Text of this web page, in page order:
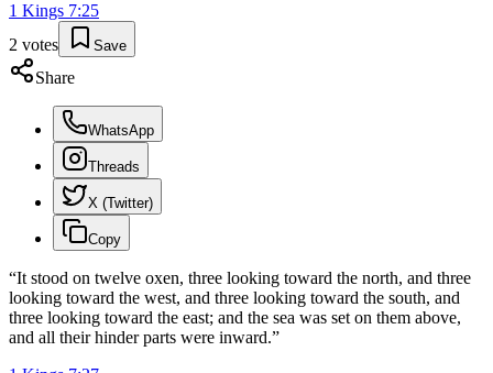
1 Kings 7:25
2 votes Save
Share
WhatsApp
Threads
X (Twitter)
Copy
“It stood on twelve oxen, three looking toward the north, and three
looking toward the west, and three looking toward the south, and
three looking toward the east; and the sea was set on them above,
and all their hinder parts were inward.”